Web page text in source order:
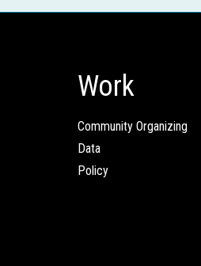
Work
Community Organizing
Data
Policy